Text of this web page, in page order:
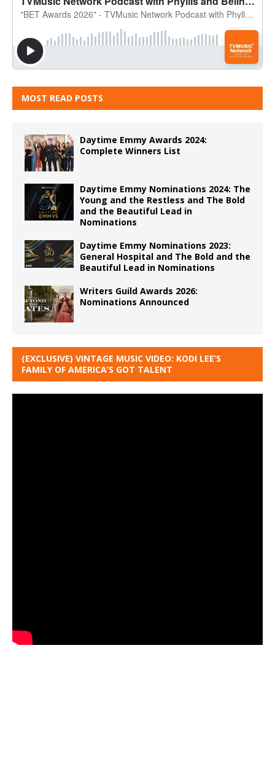
MOST READ POSTS
Daytime Emmy Awards 2024:
Complete Winners List
Daytime Emmy Nominations 2024: The
Young and the Restless and The Bold
and the Beautiful Lead in
Nominations
Daytime Emmy Nominations 2023:
General Hospital and The Bold and the
Beautiful Lead in Nominations
Writers Guild Awards 2026:
Nominations Announced
(EXCLUSIVE) VINTAGE MUSIC VIDEO: KODI LEE’S
FAMILY OF AMERICA’S GOT TALENT